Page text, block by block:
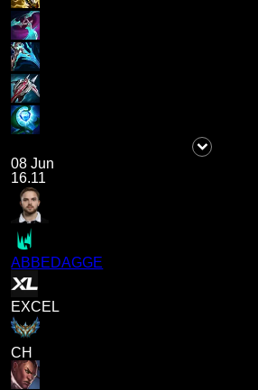
08 Jun
16.11
ABBEDAGGE
EXCEL
CH